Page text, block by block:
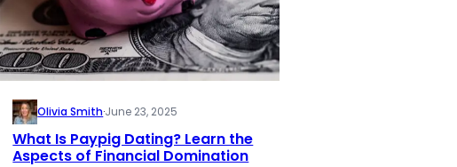
Olivia Smith·June 23, 2025
What Is Paypig Dating? Learn the
Aspects of Financial Domination